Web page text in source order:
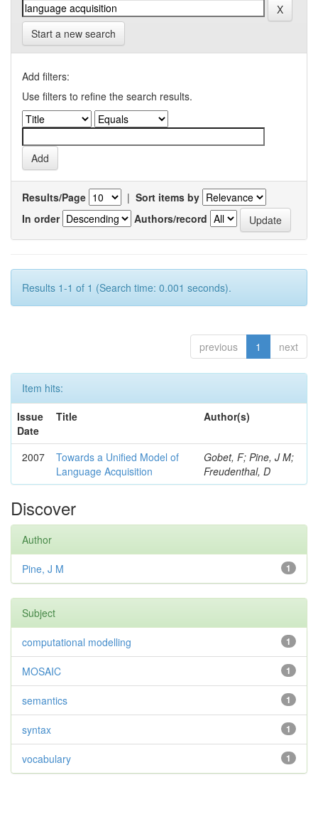
Start a new search
Add filters:
Use filters to refine the search results.
Results/Page | Sort items by
In order
Authors/record
Results 1-1 of 1 (Search time: 0.001 seconds).
previous 1 next
Item hits:
Issue
Date
Title Author(s)
2007
Towards a Unified Model of
Language Acquisition
Gobet, F; Pine, J M;
Freudenthal, D
Discover
Author
1
Pine, J M
Subject
1
computational modelling
1
MOSAIC
1
semantics
1
syntax
1
vocabulary